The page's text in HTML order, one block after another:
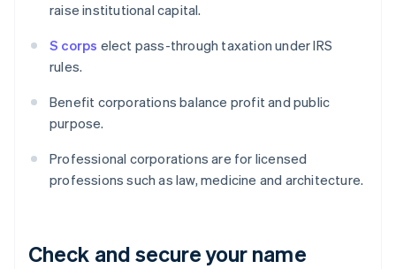
raise institutional capital.
S corps elect pass-through taxation under IRS
rules.
Benefit corporations balance profit and public
purpose.
Professional corporations are for licensed
professions such as law, medicine and architecture.
Check and secure your name